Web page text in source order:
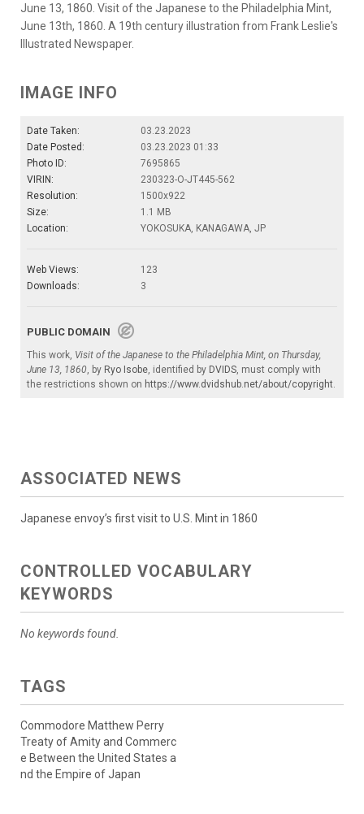
June 13, 1860. Visit of the Japanese to the Philadelphia Mint,
June 13th, 1860. A 19th century illustration from Frank Leslie's
Illustrated Newspaper.
IMAGE INFO
Date Taken:
03.23.2023
Date Posted:
03.23.2023 01:33
Photo ID:
7695865
VIRIN:
230323-O-JT445-562
Resolution:
1500x922
Size:
1.1 MB
Location:
YOKOSUKA, KANAGAWA, JP
Web Views:
123
Downloads:
3
PUBLIC DOMAIN
This work, Visit of the Japanese to the Philadelphia Mint, on Thursday,
June 13, 1860 , by Ryo Isobe , identified by DVIDS , must comply with
the restrictions shown on https://www.dvidshub.net/about/copyright
ASSOCIATED NEWS
Japanese envoy’s first visit to U.S. Mint in 1860
CONTROLLED VOCABULARY
KEYWORDS
No keywords found.
TAGS
Commodore Matthew Perry
Treaty of Amity and Commerc
e Between the United States a
nd the Empire of Japan